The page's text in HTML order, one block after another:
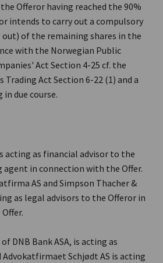
Offeror having reached the 90%
intends to carry out a compulsory
out) of the remaining shares in the
with the Norwegian Public
Act Section 4-25 cf. the
Trading Act Section 6-22 (1) and a
due course.
acting as financial advisor to the
agent in connection with the Offer.
AS and Simpson Thacher &
as legal advisors to the Offeror in
DNB Bank ASA, is acting as
Advokatfirmaet Schjødt AS is acting